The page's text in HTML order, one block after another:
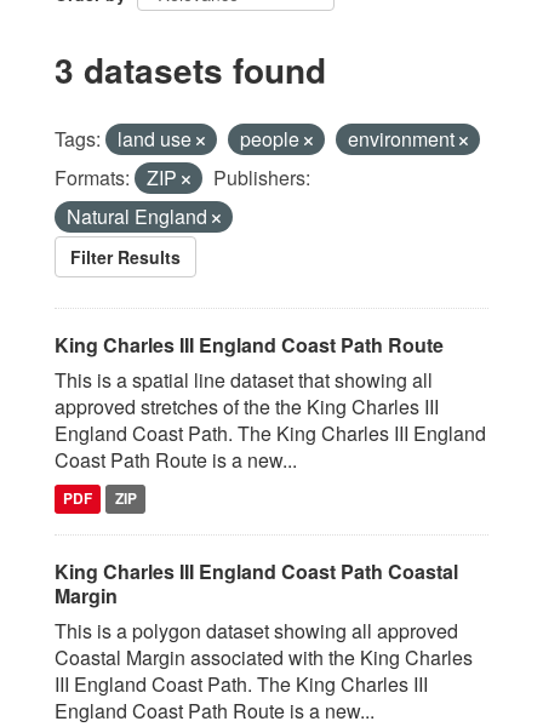
3 datasets found
Tags: land use people
environment
Formats:
ZIP
Publishers:
Natural England
Filter Results
King Charles III England Coast Path Route
This is a spatial line dataset that showing all
approved stretches of the the King Charles III
England Coast Path. The King Charles III England
Coast Path Route is a new...
PDF ZIP
King Charles III England Coast Path Coastal
Margin
This is a polygon dataset showing all approved
Coastal Margin associated with the King Charles
III England Coast Path. The King Charles III
England Coast Path Route is a new...